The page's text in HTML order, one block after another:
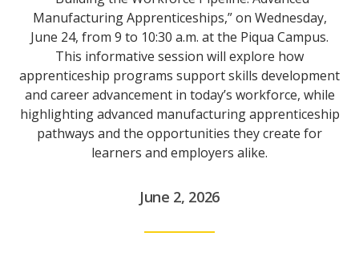
Manufacturing Apprenticeships,” on Wednesday,
June 24, from 9 to 10:30 a.m. at the Piqua Campus.
This informative session will explore how
apprenticeship programs support skills development
and career advancement in today’s workforce, while
highlighting advanced manufacturing apprenticeship
pathways and the opportunities they create for
learners and employers alike.
June 2, 2026